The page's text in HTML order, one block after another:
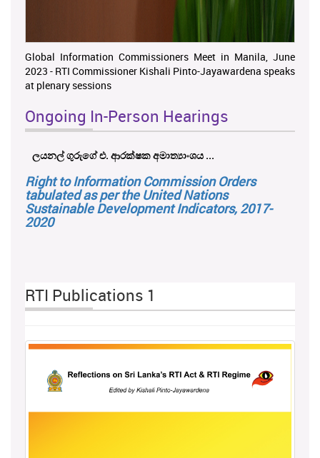
Global Information Commissioners Meet in Manila, June
2023 - RTI Commissioner Kishali Pinto-Jayawardena speaks
at plenary sessions
Ongoing In-Person Hearings
ලයනල් ගුරුගේ එ. ආරක්ෂක අමාත්‍යාංශය ...
Right to Information Commission Orders
tabulated as per the United Nations
Sustainable Development Indicators, 2017-
2020
RTI Publications 1